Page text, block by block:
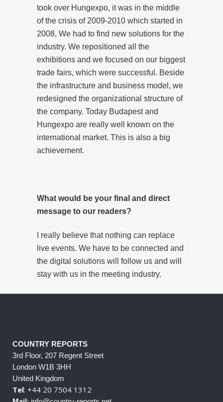
took over Hungexpo, it was in the middle
of the crisis of 2009-2010 which started in
2008, We had to find new solutions for the
industry. We repositioned all the
exhibitions and we focused on our biggest
trade fairs, which were successful. Beside
the infrastructure and business model, we
redesigned the organizational structure of
the company. Today Budapest and
Hungexpo are really well known on the
international market. This is also a big
achievement.
What would be your final and direct
message to our readers?
I really believe that nothing can replace
live events. We have to be connected and
the digital solutions will follow us and will
stay with us in the meeting industry.
COUNTRY REPORTS
3rd Floor, 207 Regent Street
London W1B 3HH
United Kingdom
Tel: +44 20 7504 1312